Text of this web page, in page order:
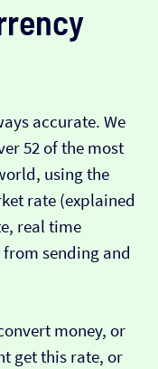
accurate. We
52 of the most
using the
rate (explained
real time
sending and
money, or
get this rate, or